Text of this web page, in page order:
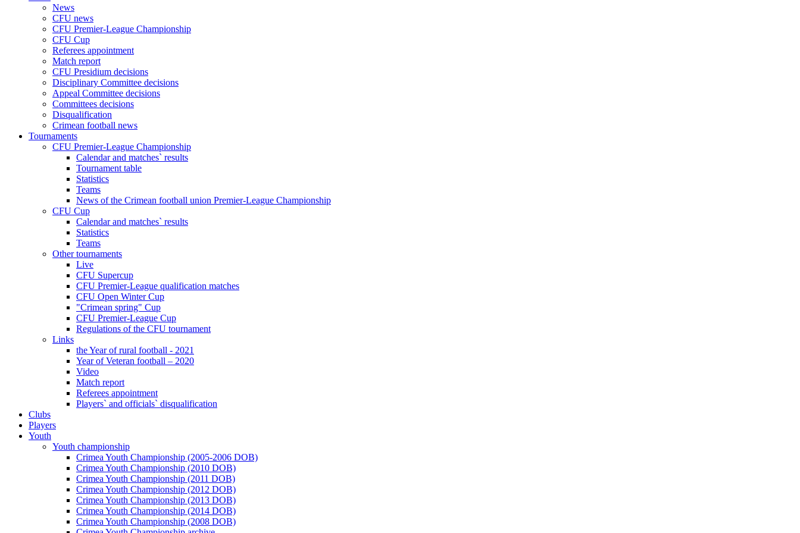
News
CFU news
CFU Premier-League Championship
CFU Cup
Referees appointment
Match report
CFU Presidium decisions
Disciplinary Committee decisions
Appeal Committee decisions
Committees decisions
Disqualification
Crimean football news
Tournaments
CFU Premier-League Championship
Calendar and matches` results
Tournament table
Statistics
Teams
News of the Crimean football union Premier-League Championship
CFU Cup
Calendar and matches` results
Statistics
Teams
Other tournaments
Live
CFU Supercup
CFU Premier-League qualification matches
CFU Open Winter Cup
"Crimean spring" Cup
CFU Premier-League Cup
Regulations of the CFU tournament
Links
the Year of rural football - 2021
Year of Veteran football – 2020
Video
Match report
Referees appointment
Players` and officials` disqualification
Clubs
Players
Youth
Youth championship
Crimea Youth Championship (2005-2006 DOB)
Crimea Youth Championship (2010 DOB)
Crimea Youth Championship (2011 DOB)
Crimea Youth Championship (2012 DOB)
Crimea Youth Championship (2013 DOB)
Crimea Youth Championship (2014 DOB)
Crimea Youth Championship (2008 DOB)